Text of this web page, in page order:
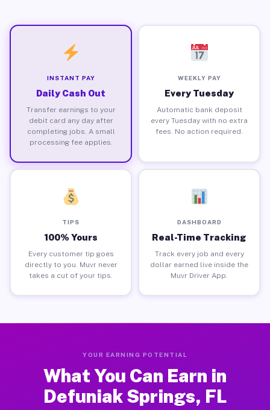
INSTANT PAY
Daily Cash Out
Transfer earnings to your
debit card any day after
completing jobs. A small
processing fee applies.
WEEKLY PAY
Every Tuesday
Automatic bank deposit
every Tuesday with no extra
fees. No action required.
TIPS
100% Yours
Every customer tip goes
directly to you. Muvr never
takes a cut of your tips.
DASHBOARD
Real-Time Tracking
Track every job and every
dollar earned live inside the
Muvr Driver App.
YOUR EARNING POTENTIAL
What You Can Earn in
Defuniak Springs, FL